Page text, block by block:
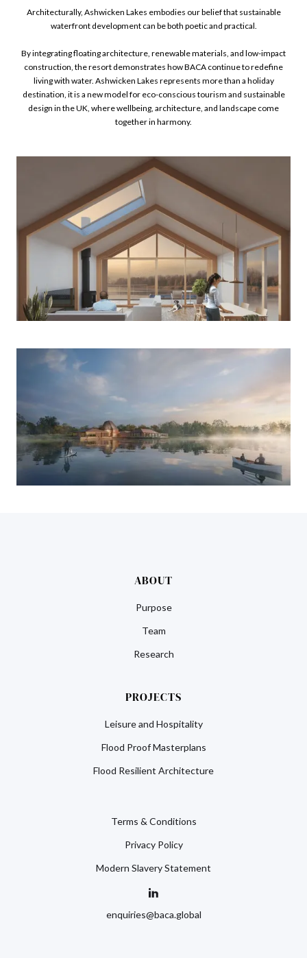
Architecturally, Ashwicken Lakes embodies our belief that sustainable
waterfront development can be both poetic and practical.
By integrating floating architecture, renewable materials, and low-impact
construction, the resort demonstrates how BACA continue to redefine
living with water. Ashwicken Lakes represents more than a holiday
destination, it is a new model for eco-conscious tourism and sustainable
design in the UK, where wellbeing, architecture, and landscape come
together in harmony.
ABOUT
Purpose
Team
Research
PROJECTS
Leisure and Hospitality
Flood Proof Masterplans
Flood Resilient Architecture
Terms & Conditions
Privacy Policy
Modern Slavery Statement
enquiries@baca.global